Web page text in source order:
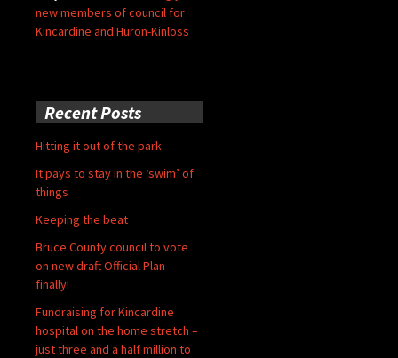
new members of council for
Kincardine and Huron-Kinloss
Recent Posts
Hitting it out of the park
It pays to stay in the ‘swim’ of
things
Keeping the beat
Bruce County council to vote
on new draft Official Plan –
finally!
Fundraising for Kincardine
hospital on the home stretch –
just three and a half million to